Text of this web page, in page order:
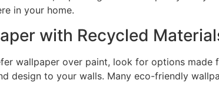
in your home.
with Recycled
wallpaper over paint, look for options made
design to your walls. Many eco-friendly